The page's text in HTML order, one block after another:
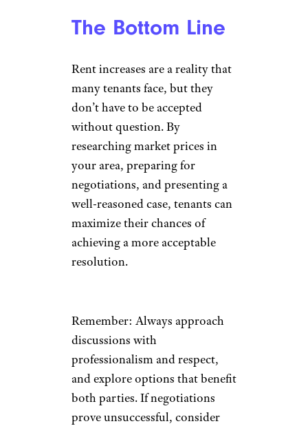
The Bottom Line
Rent increases are a reality that
many tenants face, but they
don’t have to be accepted
without question. By
researching market prices in
your area, preparing for
negotiations, and presenting a
well-reasoned case, tenants can
maximize their chances of
achieving a more acceptable
resolution.
Remember: Always approach
discussions with
professionalism and respect,
and explore options that benefit
both parties. If negotiations
prove unsuccessful, consider